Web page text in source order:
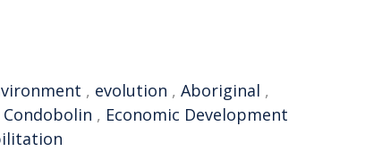
, evolution , Aboriginal ,
Condobolin , Economic Development